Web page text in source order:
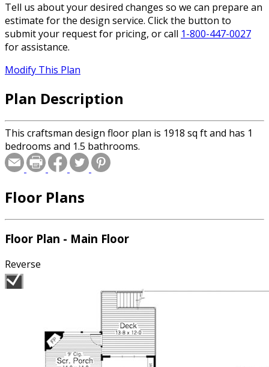
Tell us about your desired changes so we can prepare an
estimate for the design service. Click the button to
submit your request for pricing, or call 1-800-447-0027
for assistance.
Modify This Plan
Plan Description
This craftsman design floor plan is 1918 sq ft and has 1
bedrooms and 1.5 bathrooms.
Floor Plans
Floor Plan - Main Floor
Reverse